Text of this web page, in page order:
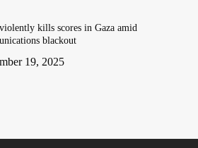
kills scores in Gaza amid
blackout
19, 2025